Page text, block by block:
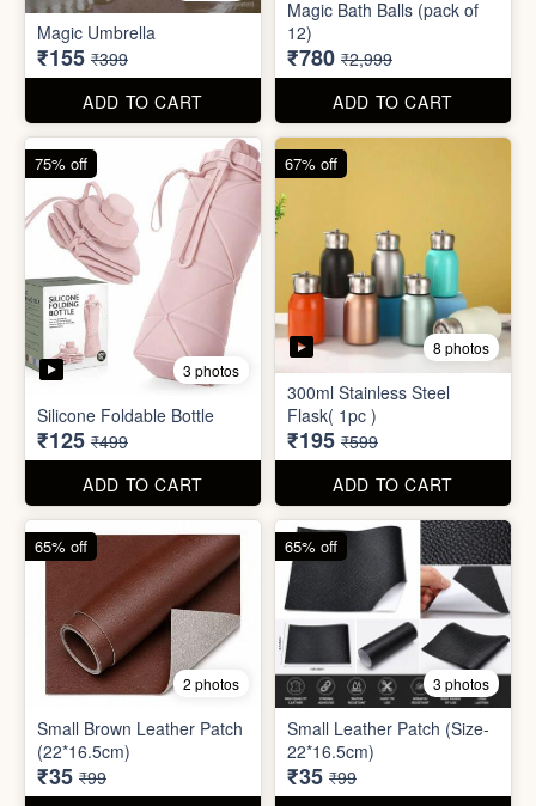
ADD TO CART
ADD TO CART
4 photos
Magic Umbrella
₹155 ₹399
ADD TO CART
4 photos
Magic Bath Balls (pack of
12)
₹780 ₹2,999
ADD TO CART
3 photos
Silicone Foldable Bottle
75% off
8 photos
300ml Stainless Steel
Flask( 1pc )
67% off